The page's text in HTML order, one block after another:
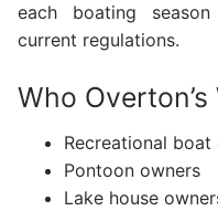
each boating
current regulations.
Who
Recreational boat
Pontoon owners
Lake house